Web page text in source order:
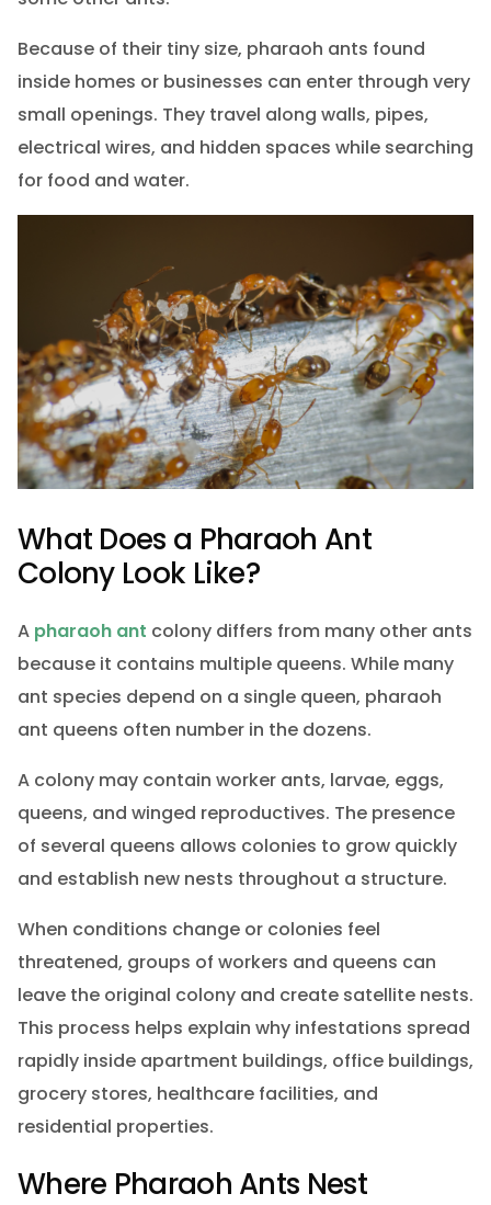
Because of their tiny size, pharaoh ants found
inside homes or businesses can enter through very
small openings. They travel along walls, pipes,
electrical wires, and hidden spaces while searching
for food and water.
What Does a Pharaoh Ant
Colony Look Like?
A pharaoh ant colony differs from many other ants
because it contains multiple queens. While many
ant species depend on a single queen, pharaoh
ant queens often number in the dozens.
A colony may contain worker ants, larvae, eggs,
queens, and winged reproductives. The presence
of several queens allows colonies to grow quickly
and establish new nests throughout a structure.
When conditions change or colonies feel
threatened, groups of workers and queens can
leave the original colony and create satellite nests.
This process helps explain why infestations spread
rapidly inside apartment buildings, office buildings,
grocery stores, healthcare facilities, and
residential properties.
Where Pharaoh Ants Nest